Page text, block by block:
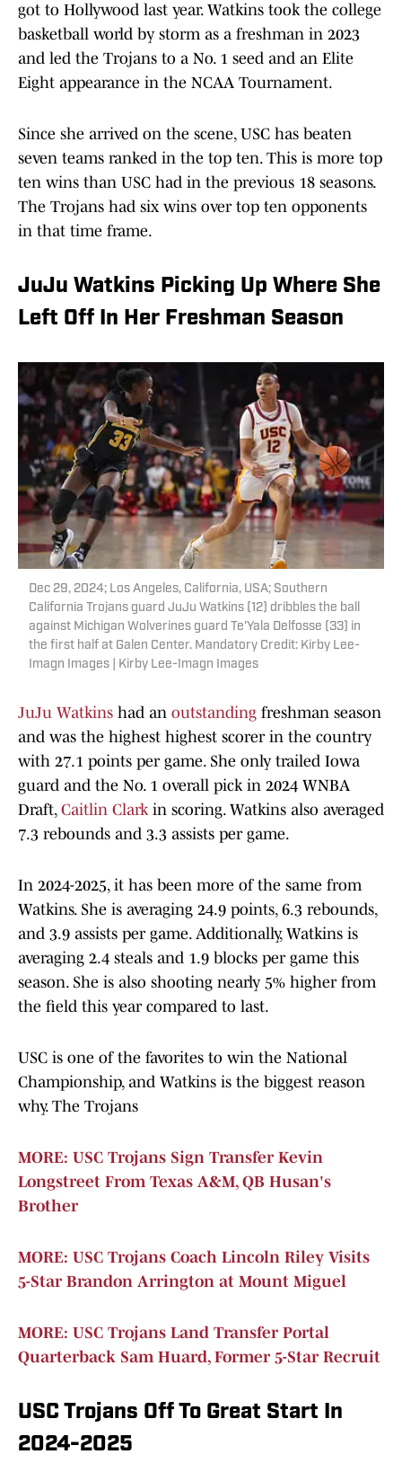
got to Hollywood last year. Watkins took the college
basketball world by storm as a freshman in 2023
and led the Trojans to a No. 1 seed and an Elite
Eight appearance in the NCAA Tournament.
Since she arrived on the scene, USC has beaten
seven teams ranked in the top ten. This is more top
ten wins than USC had in the previous 18 seasons.
The Trojans had six wins over top ten opponents
in that time frame.
JuJu Watkins Picking Up Where She
Left Off In Her Freshman Season
Dec 29, 2024; Los Angeles, California, USA; Southern
California Trojans guard JuJu Watkins (12) dribbles the ball
against Michigan Wolverines guard Te'Yala Delfosse (33) in
the first half at Galen Center. Mandatory Credit: Kirby Lee-
Imagn Images | Kirby Lee-Imagn Images
JuJu Watkins had an outstanding freshman season
and was the highest highest scorer in the country
with 27.1 points per game. She only trailed Iowa
guard and the No. 1 overall pick in 2024 WNBA
Draft, Caitlin Clarkin scoring. Watkins also averaged
7.3 rebounds and 3.3 assists per game.
In 2024-2025, it has been more of the same from
Watkins. She is averaging 24.9 points, 6.3 rebounds,
and 3.9 assists per game. Additionally, Watkins is
averaging 2.4 steals and 1.9 blocks per game this
season. She is also shooting nearly 5% higher from
the field this year compared to last.
USC is one of the favorites to win the National
Championship, and Watkins is the biggest reason
why. The Trojans
MORE: USC Trojans Sign Transfer Kevin
Longstreet From Texas A&M, QB Husan's
Brother
MORE: USC Trojans Coach Lincoln Riley Visits
5-Star Brandon Arrington at Mount Miguel
MORE: USC Trojans Land Transfer Portal
Quarterback Sam Huard, Former 5-Star Recruit
USC Trojans Off To Great Start In
2024-2025